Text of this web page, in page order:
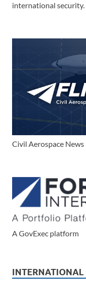
international security.
Civil Aerospace
A GovExec platform
INTERNATIONAL